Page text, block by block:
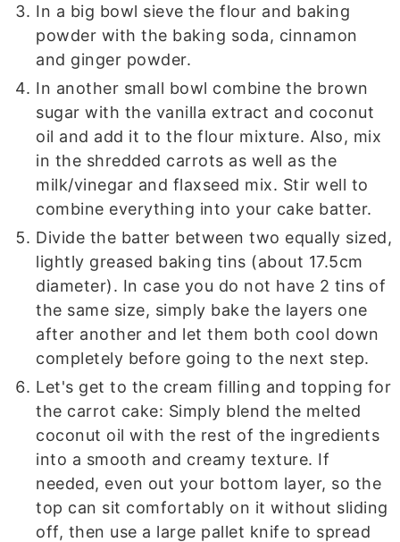
In a big bowl sieve the flour and baking
powder with the baking soda, cinnamon
and ginger powder.
In another small bowl combine the brown
sugar with the vanilla extract and coconut
oil and add it to the flour mixture. Also, mix
in the shredded carrots as well as the
milk/vinegar and flaxseed mix. Stir well to
combine everything into your cake batter.
Divide the batter between two equally sized,
lightly greased baking tins (about 17.5cm
diameter). In case you do not have 2 tins of
the same size, simply bake the layers one
after another and let them both cool down
completely before going to the next step.
Let's get to the cream filling and topping for
the carrot cake: Simply blend the melted
coconut oil with the rest of the ingredients
into a smooth and creamy texture. If
needed, even out your bottom layer, so the
top can sit comfortably on it without sliding
off, then use a large pallet knife to spread